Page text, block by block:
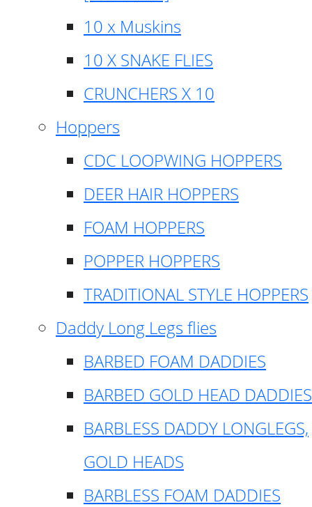
10 x Muskins
10 X SNAKE FLIES
CRUNCHERS X 10
Hoppers
CDC LOOPWING HOPPERS
DEER HAIR HOPPERS
FOAM HOPPERS
POPPER HOPPERS
TRADITIONAL STYLE HOPPERS
Daddy Long Legs flies
BARBED FOAM DADDIES
BARBED GOLD HEAD DADDIES
BARBLESS DADDY LONGLEGS,
GOLD HEADS
BARBLESS FOAM DADDIES